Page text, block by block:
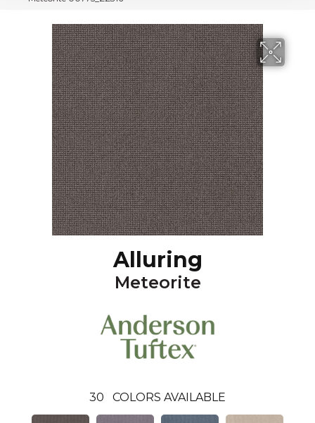
Alluring
Meteorite
30 COLORS AVAILABLE